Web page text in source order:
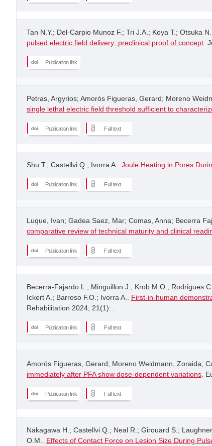
Tan N.Y.; Del-Carpio Munoz F.; Tri J.A.; Koya T.; Otsuka
pulsed electric field delivery: preclinical proof of concept .
Publication link
Petras, Argyrios; Amorós Figueras, Gerard; Moreno
single lethal electric field threshold sufficient to
Publication link Full text
Shu T.; Castellvi Q.; Ivorra A.. Joule Heating in Pores
Publication link Full text
Luque, Ivan; Gadea Saez, Mar; Comas, Anna; Becerra
comparative review of technical maturity and clinical
Publication link Full text
Becerra-Fajardo L.; Minguillon J.; Krob M.O.; Rodrigues
Ickert A.; Barroso F.O.; Ivorra A.. First-in-human
Rehabilitation 2024; 21(1): .
Publication link Full text
Amorós Figueras, Gerard; Moreno Weidmann, Zoraida;
immediately after PFA show dose-dependent variations .
Publication link Full text
Nakagawa H.; Castellvi Q.; Neal R.; Girouard S.;
O.M.. Effects of Contact Force on Lesion Size During